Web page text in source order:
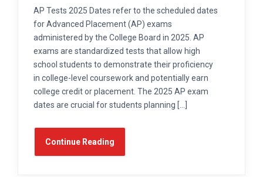
AP Tests 2025 Dates refer to the scheduled dates
for Advanced Placement (AP) exams
administered by the College Board in 2025. AP
exams are standardized tests that allow high
school students to demonstrate their proficiency
in college-level coursework and potentially earn
college credit or placement. The 2025 AP exam
dates are crucial for students planning […]
Continue Reading